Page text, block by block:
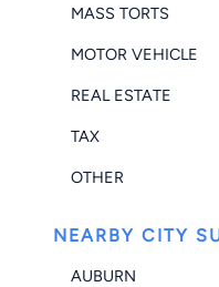
MASS TORTS
MOTOR VEHICLE
REAL ESTATE
TAX
OTHER
NEARBY CITY
AUBURN